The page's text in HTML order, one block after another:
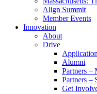
Align Summit
Member Events
Innovation
About
Drive
Application
Alumni
Partners –
Partners –
Get